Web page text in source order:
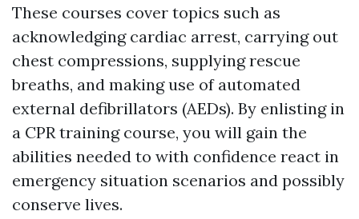
These courses cover topics such as
acknowledging cardiac arrest, carrying out
chest compressions, supplying rescue
breaths, and making use of automated
external defibrillators (AEDs). By enlisting in
a CPR training course, you will gain the
abilities needed to with confidence react in
emergency situation scenarios and possibly
conserve lives.